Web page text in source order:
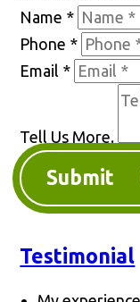
Name *
Phone *
Email *
Tell Us More.
Submit
Testimonial